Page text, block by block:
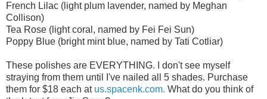
French Lilac (light plum lavender, named by Meghan
Collison)
Tea Rose (light coral, named by Fei Fei Sun)
Poppy Blue (bright mint blue, named by Tati Cotliar)
These polishes are EVERYTHING. I don't see myself
straying from them until I've nailed all 5 shades. Purchase
them for $18 each at us.spacenk.com. What do you think of